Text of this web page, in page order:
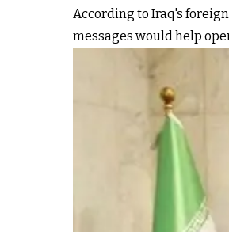
According to Iraq's
messages would help